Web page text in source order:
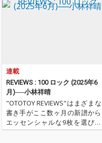
連載
REVIEWS : 100 ロック (2025年6
月)──小林祥晴
"OTOTOY REVIEWS"はまざまな
書き手がここ数ヶ月の新譜から
エッセンシャルな9枚を選びレ
ヴューするコーナー。今回は小